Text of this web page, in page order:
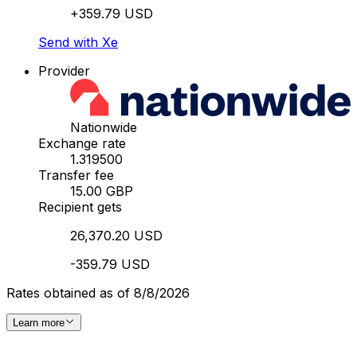
+359.79 USD
Send with Xe
Provider
Nationwide
Exchange rate
1.319500
Transfer fee
15.00 GBP
Recipient gets
26,370.20 USD
-359.79 USD
Rates obtained as of 8/8/2026
Learn more